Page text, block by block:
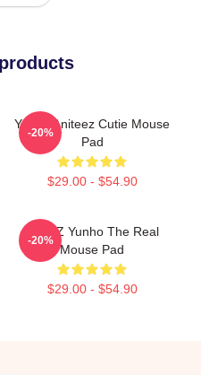
Yunho Aniteez Cutie Mouse
Pad
$29.00 - $54.90
-20%
ATEEZ Yunho The Real
Mouse Pad
$29.00 - $54.90
-20%